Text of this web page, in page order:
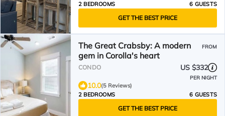
2 BEDROOMS
6 GUESTS
GET THE BEST PRICE
The Great Crabsby: A modern
gem in Corolla's heart
FROM
CONDO US $332
PER NIGHT
10.0(5 Reviews)
2 BEDROOMS
6 GUESTS
GET THE BEST PRICE